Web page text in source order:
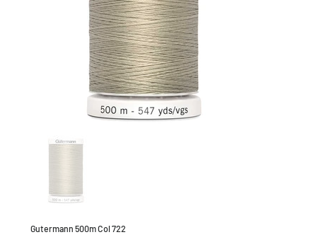
Gutermann 500m Col 722